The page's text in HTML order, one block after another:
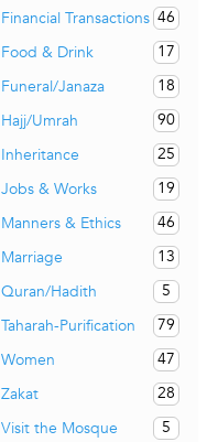
Financial Transactions 46
Food & Drink
17
Funeral/Janaza
18
Hajj/Umrah
90
Inheritance
25
Jobs & Works
19
Manners & Ethics
46
Marriage
13
Quran/Hadith
5
Taharah-Purification
79
Women
47
Zakat
28
Visit the Mosque
5